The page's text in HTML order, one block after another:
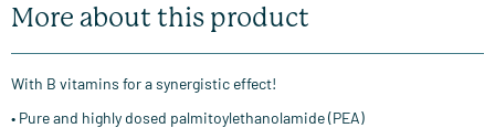
More about this product
With B vitamins for a synergistic effect!
• Pure and highly dosed palmitoylethanolamide (PEA)